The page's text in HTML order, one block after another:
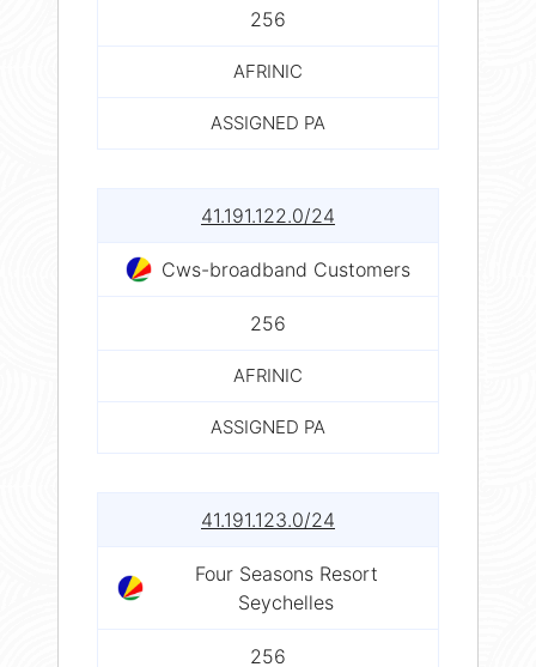
256
AFRINIC
ASSIGNED PA
41.191.122.0/24
Cws-broadband Customers
256
AFRINIC
ASSIGNED PA
41.191.123.0/24
Four Seasons Resort
Seychelles
256